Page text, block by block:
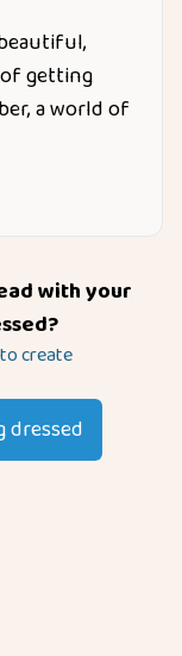
getting
a world of
with your
?
create
dressed